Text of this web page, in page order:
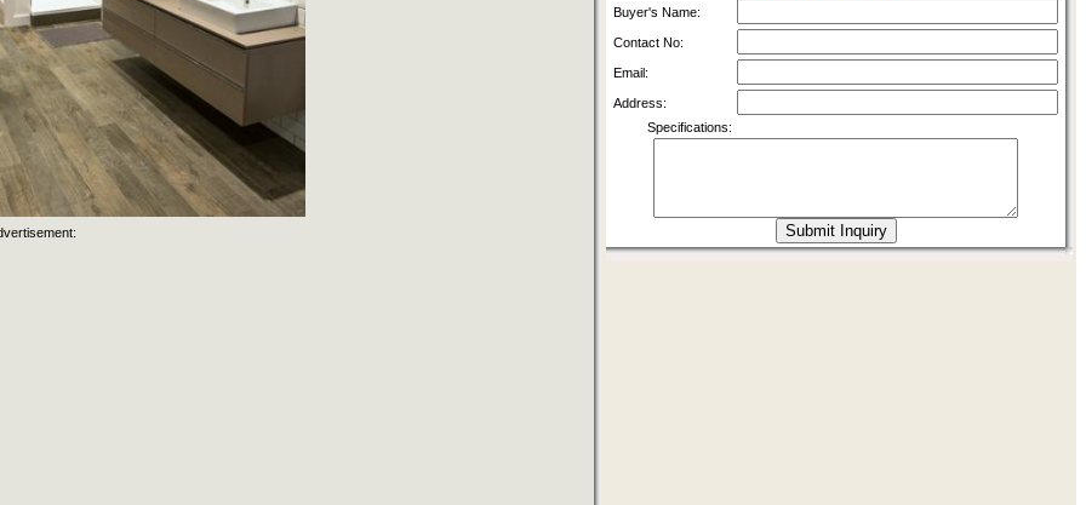
Buyer's Name:
Contact No:
Email:
Address:
Specifications: